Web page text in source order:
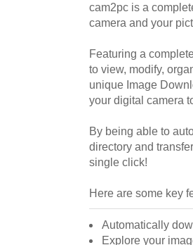
cam2pc is a
camera and your
Featuring a
to view, modify,
unique Image
your digital camera
By being able to
directory and
single click!
Here are some key
Automatically
Explore your